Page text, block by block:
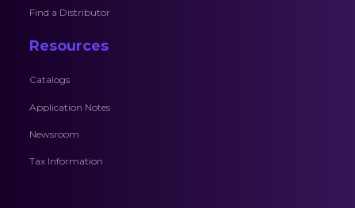
Find a Distributor
Resources
Catalogs
Application Notes
Newsroom
Tax Information